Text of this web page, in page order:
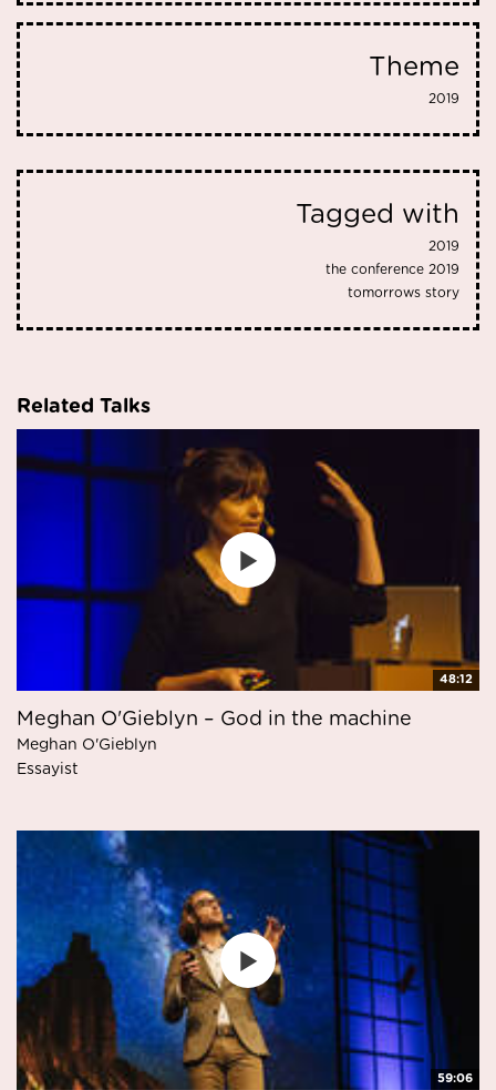
Theme
2019
Tagged with
2019
the conference 2019
tomorrows story
Related Talks
48:12
Meghan O'Gieblyn – God in the machine
Meghan O'Gieblyn
Essayist
59:06